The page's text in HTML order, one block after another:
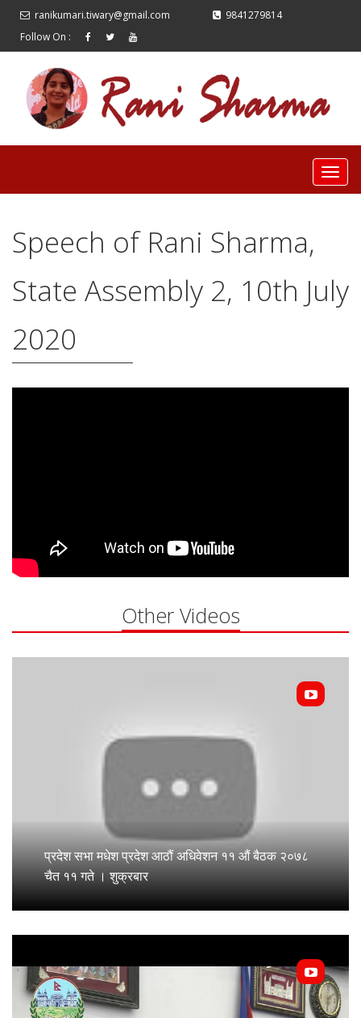
ranikumari.tiwary@gmail.com
9841279814
Follow On :
Speech of Rani Sharma,
State Assembly 2, 10th July
2020
Other Videos
प्रदेश सभा मधेश प्रदेश आठौं अधिवेशन ११ औं बैठक २०७८
चैत ११ गते । शुक्रबार